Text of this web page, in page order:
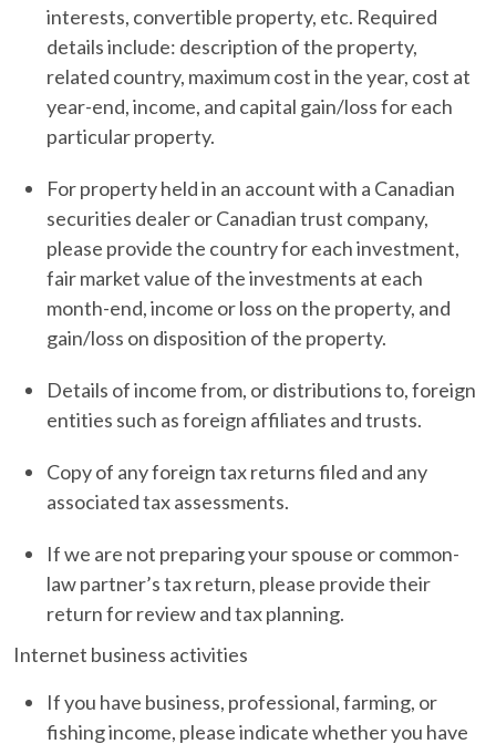
interests, convertible property, etc. Required
details include: description of the property,
related country, maximum cost in the year, cost at
year-end, income, and capital gain/loss for each
particular property.
For property held in an account with a Canadian
securities dealer or Canadian trust company,
please provide the country for each investment,
fair market value of the investments at each
month-end, income or loss on the property, and
gain/loss on disposition of the property.
Details of income from, or distributions to, foreign
entities such as foreign affiliates and trusts.
Copy of any foreign tax returns filed and any
associated tax assessments.
If we are not preparing your spouse or common-
law partner’s tax return, please provide their
return for review and tax planning.
Internet business activities
If you have business, professional, farming, or
fishing income, please indicate whether you have